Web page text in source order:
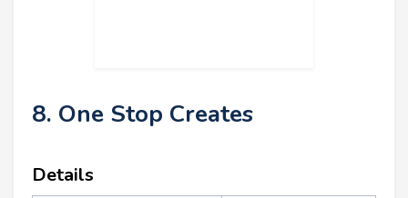
8. One Stop Creates
Details